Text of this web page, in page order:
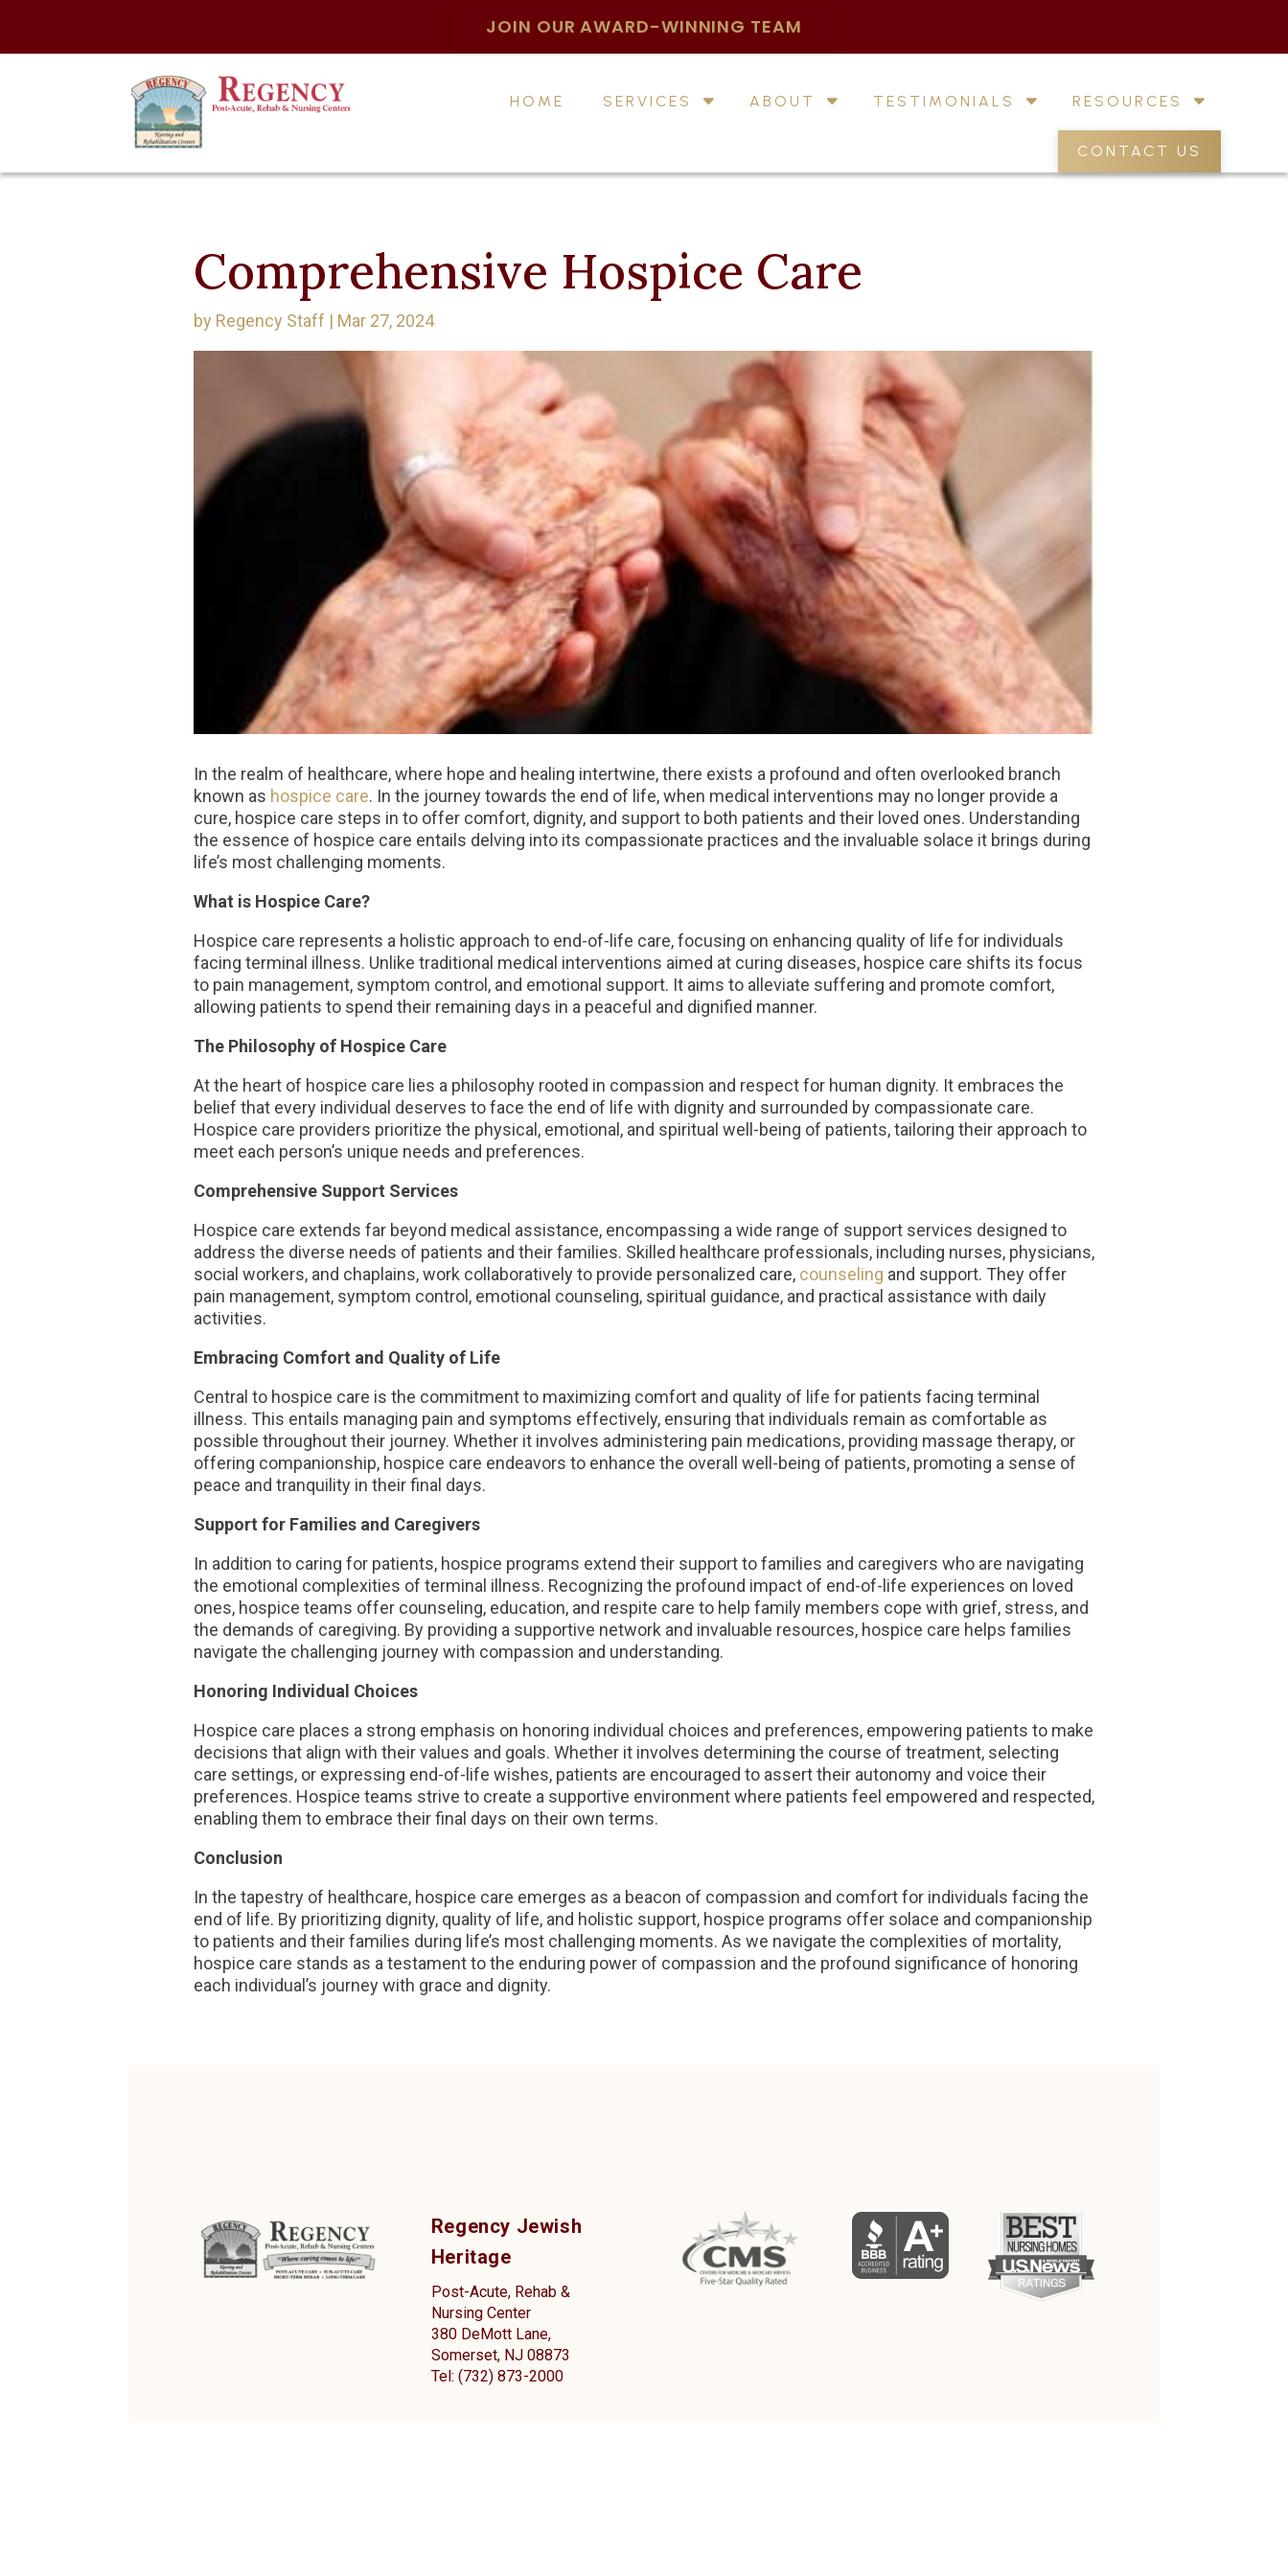
JOIN OUR AWARD-WINNING TEAM
HOME SERVICES ABOUT TESTIMONIALS RESOURCES
CONTACT US
Comprehensive Hospice Care
by Regency Staff | Mar 27, 2024
In the realm of healthcare, where hope and healing intertwine, there exists a profound and often overlooked branch
known as hospice care. In the journey towards the end of life, when medical interventions may no longer provide a
cure, hospice care steps in to offer comfort, dignity, and support to both patients and their loved ones. Understanding
the essence of hospice care entails delving into its compassionate practices and the invaluable solace it brings during
life’s most challenging moments.
What is Hospice Care?
Hospice care represents a holistic approach to end-of-life care, focusing on enhancing quality of life for individuals
facing terminal illness. Unlike traditional medical interventions aimed at curing diseases, hospice care shifts its focus
to pain management, symptom control, and emotional support. It aims to alleviate suffering and promote comfort,
allowing patients to spend their remaining days in a peaceful and dignified manner.
The Philosophy of Hospice Care
At the heart of hospice care lies a philosophy rooted in compassion and respect for human dignity. It embraces the
belief that every individual deserves to face the end of life with dignity and surrounded by compassionate care.
Hospice care providers prioritize the physical, emotional, and spiritual well-being of patients, tailoring their approach to
meet each person’s unique needs and preferences.
Comprehensive Support Services
Hospice care extends far beyond medical assistance, encompassing a wide range of support services designed to
address the diverse needs of patients and their families. Skilled healthcare professionals, including nurses, physicians,
social workers, and chaplains, work collaboratively to provide personalized care, counseling and support. They offer
pain management, symptom control, emotional counseling, spiritual guidance, and practical assistance with daily
activities.
Embracing Comfort and Quality of Life
Central to hospice care is the commitment to maximizing comfort and quality of life for patients facing terminal
illness. This entails managing pain and symptoms effectively, ensuring that individuals remain as comfortable as
possible throughout their journey. Whether it involves administering pain medications, providing massage therapy, or
offering companionship, hospice care endeavors to enhance the overall well-being of patients, promoting a sense of
peace and tranquility in their final days.
Support for Families and Caregivers
In addition to caring for patients, hospice programs extend their support to families and caregivers who are navigating
the emotional complexities of terminal illness. Recognizing the profound impact of end-of-life experiences on loved
ones, hospice teams offer counseling, education, and respite care to help family members cope with grief, stress, and
the demands of caregiving. By providing a supportive network and invaluable resources, hospice care helps families
navigate the challenging journey with compassion and understanding.
Honoring Individual Choices
Hospice care places a strong emphasis on honoring individual choices and preferences, empowering patients to make
decisions that align with their values and goals. Whether it involves determining the course of treatment, selecting
care settings, or expressing end-of-life wishes, patients are encouraged to assert their autonomy and voice their
preferences. Hospice teams strive to create a supportive environment where patients feel empowered and respected,
enabling them to embrace their final days on their own terms.
Conclusion
In the tapestry of healthcare, hospice care emerges as a beacon of compassion and comfort for individuals facing the
end of life. By prioritizing dignity, quality of life, and holistic support, hospice programs offer solace and companionship
to patients and their families during life’s most challenging moments. As we navigate the complexities of mortality,
hospice care stands as a testament to the enduring power of compassion and the profound significance of honoring
each individual’s journey with grace and dignity.
Regency Jewish
Heritage
Post-Acute, Rehab &
Nursing Center
380 DeMott Lane,
Somerset, NJ 08873
Tel: (732) 873-2000